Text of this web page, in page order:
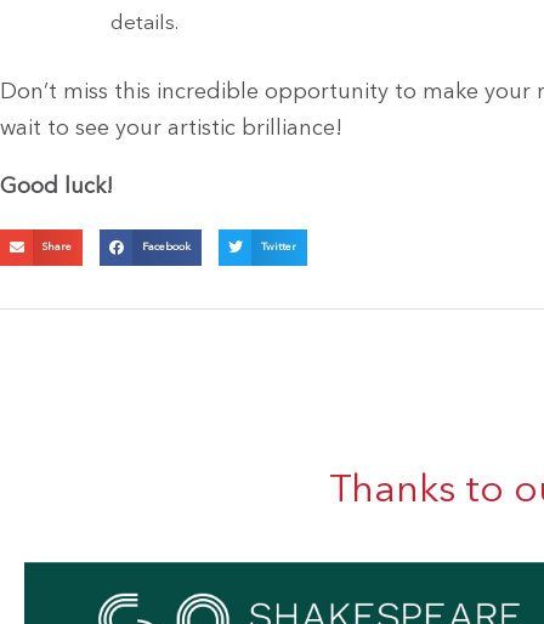
details.
Don’t miss this incredible opportunity to make your
wait to see your artistic brilliance!
Good luck!
Share Facebook Twitter
Thanks to